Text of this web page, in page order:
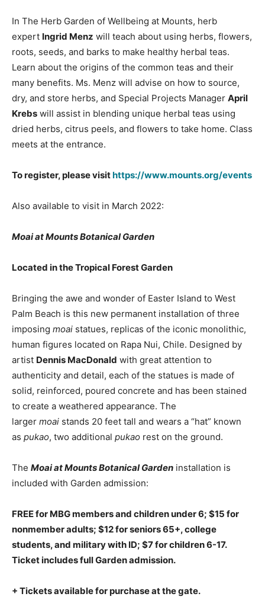
In The Herb Garden of Wellbeing at Mounts, herb
expert Ingrid Menz will teach about using herbs, flowers,
roots, seeds, and barks to make healthy herbal teas.
Learn about the origins of the common teas and their
many benefits. Ms. Menz will advise on how to source,
dry, and store herbs, and Special Projects Manager April
Krebs will assist in blending unique herbal teas using
dried herbs, citrus peels, and flowers to take home. Class
meets at the entrance.
To register, please visithttps://www.mounts.org/events
Also available to visit in March 2022:
Moai at Mounts Botanical Garden
Located in the Tropical Forest Garden
Bringing the awe and wonder of Easter Island to West
Palm Beach is this new permanent installation of three
imposing moai statues, replicas of the iconic monolithic,
human figures located on Rapa Nui, Chile. Designed by
artist Dennis MacDonald with great attention to
authenticity and detail, each of the statues is made of
solid, reinforced, poured concrete and has been stained
to create a weathered appearance. The
larger moai stands 20 feet tall and wears a “hat” known
as pukao, two additional pukao rest on the ground.
The Moai at Mounts Botanical Garden installation is
included with Garden admission:
FREE for MBG members and children under 6; $15 for
nonmember adults; $12 for seniors 65+, college
students, and military with ID; $7 for children 6-17.
Ticket includes full Garden admission.
+ Tickets available for purchase at the gate.